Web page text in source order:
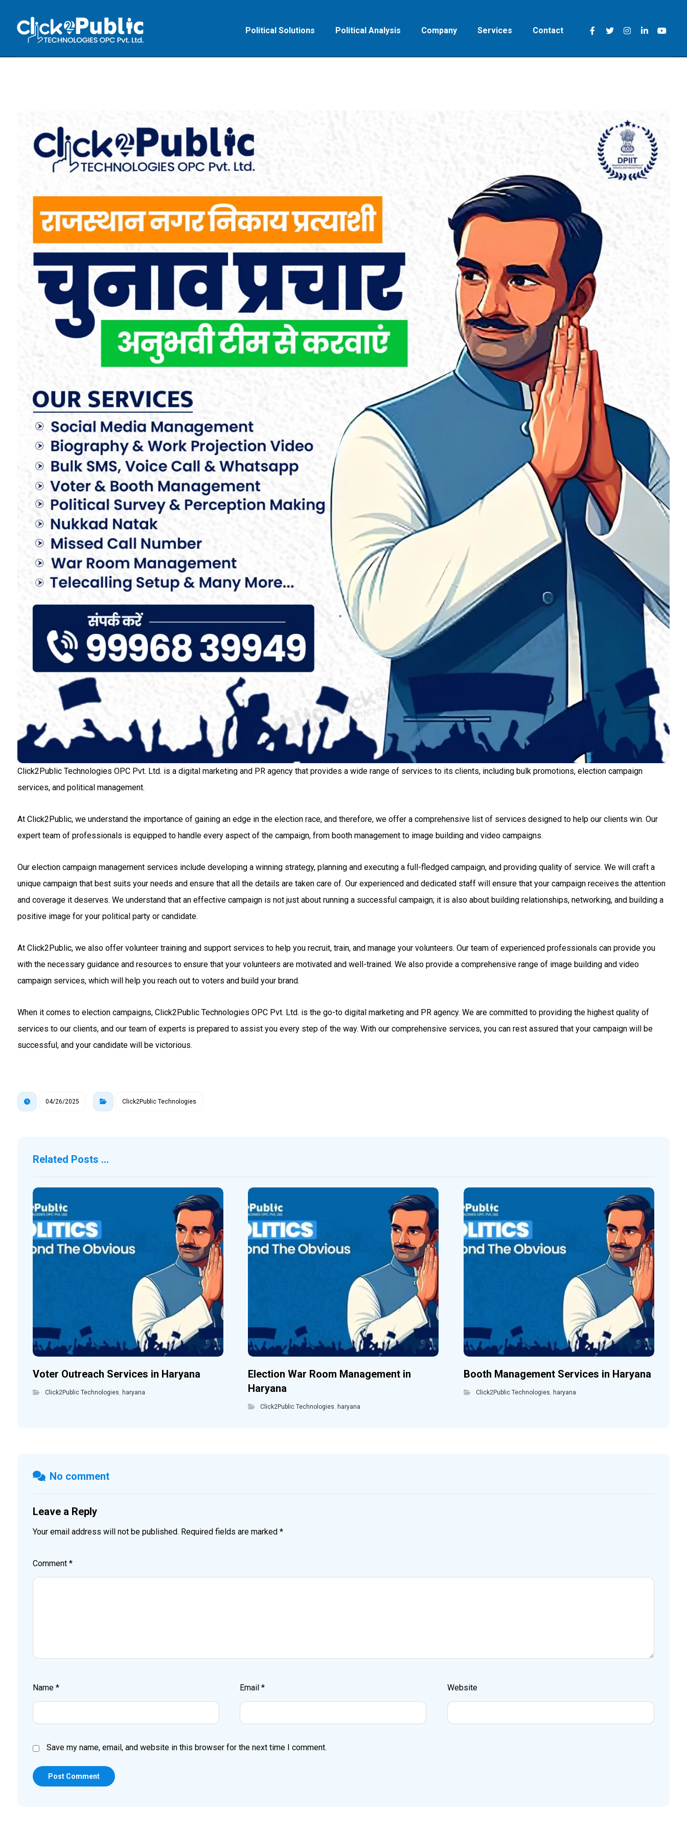
Political Solutions Political Analysis Company Services Contact
Click2Public Technologies OPC Pvt. Ltd. is a digital marketing and PR agency that provides a wide range of services to its clients, including bulk promotions, election campaign
services, and political management.
At Click2Public, we understand the importance of gaining an edge in the election race, and therefore, we offer a comprehensive list of services designed to help our clients win. Our
expert team of professionals is equipped to handle every aspect of the campaign, from booth management to image building and video campaigns.
Our election campaign management services include developing a winning strategy, planning and executing a full-fledged campaign, and providing quality of service. We will craft a
unique campaign that best suits your needs and ensure that all the details are taken care of. Our experienced and dedicated staff will ensure that your campaign receives the attention
and coverage it deserves. We understand that an effective campaign is not just about running a successful campaign; it is also about building relationships, networking, and building a
positive image for your political party or candidate.
At Click2Public, we also offer volunteer training and support services to help you recruit, train, and manage your volunteers. Our team of experienced professionals can provide you
with the necessary guidance and resources to ensure that your volunteers are motivated and well-trained. We also provide a comprehensive range of image building and video
campaign services, which will help you reach out to voters and build your brand.
When it comes to election campaigns, Click2Public Technologies OPC Pvt. Ltd. is the go-to digital marketing and PR agency. We are committed to providing the highest quality of
services to our clients, and our team of experts is prepared to assist you every step of the way. With our comprehensive services, you can rest assured that your campaign will be
successful, and your candidate will be victorious.
04/26/2025 Click2Public Technologies
Related Posts ...
Voter Outreach Services in Haryana
Click2Public Technologies, haryana
Election War Room Management in
Haryana
Click2Public Technologies, haryana
Booth Management Services in Haryana
Click2Public Technologies, haryana
No comment
Leave a Reply
Your email address will not be published. Required fields are marked *
Comment *
Name * Email* Website
Save my name, email, and website in this browser for the next time I comment.
Post Comment